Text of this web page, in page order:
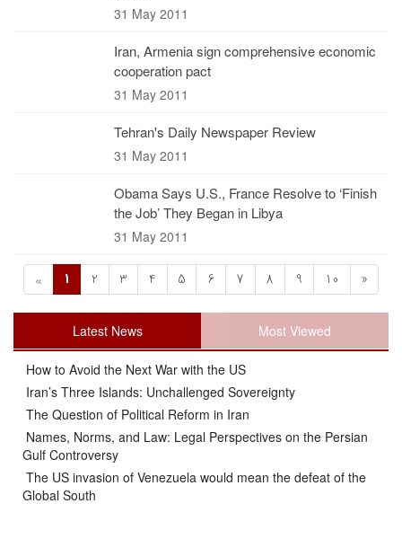
31 May 2011
Iran, Armenia sign comprehensive economic
cooperation pact
31 May 2011
Tehran's Daily Newspaper Review
31 May 2011
Obama Says U.S., France Resolve to ‘Finish
the Job’ They Began in Libya
31 May 2011
« 1 2 3 4 5 6 7 8 9 10 »
Latest News Most Viewed
How to Avoid the Next War with the US
Iran’s Three Islands: Unchallenged Sovereignty
The Question of Political Reform in Iran
Names, Norms, and Law: Legal Perspectives on the Persian
Gulf Controversy
The US invasion of Venezuela would mean the defeat of the
Global South